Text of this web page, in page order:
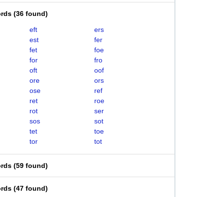
(36 found)
eft
ers
est
fer
fet
foe
for
fro
oft
oof
ore
ors
ose
ref
ret
roe
rot
ser
sos
sot
tet
toe
tor tot
(59 found)
(47 found)